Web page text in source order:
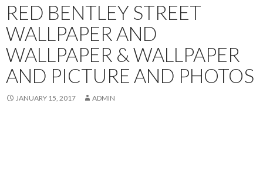
RED BENTLEY STREET
WALLPAPER AND
WALLPAPER & WALLPAPER
AND PICTURE AND PHOTOS
JANUARY 15, 2017 ADMIN